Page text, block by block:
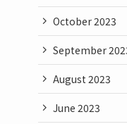
October 2023
September
August 2023
June 2023